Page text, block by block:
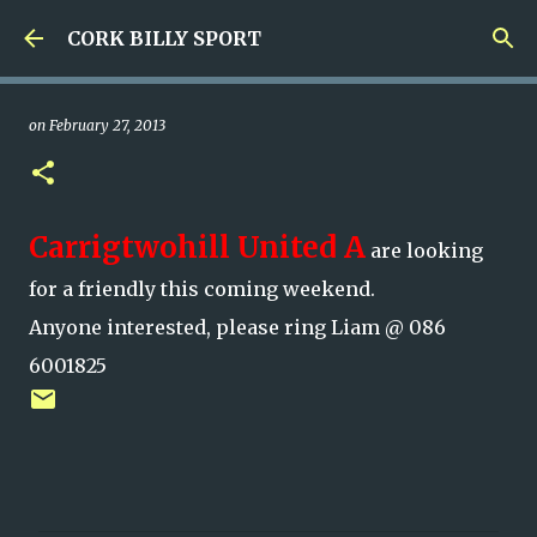
Skip to main content
CORK BILLY SPORT
on February 27, 2013
Carrigtwohill United A are looking
for a friendly this coming weekend.
Anyone interested, please ring Liam @ 086
6001825